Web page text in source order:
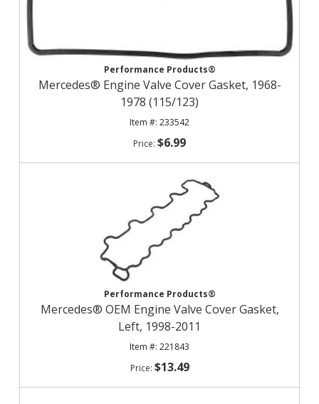
Performance Products®
Mercedes® Engine Valve Cover Gasket, 1968-
1978 (115/123)
233542
$6.99
Performance Products®
Mercedes® OEM Engine Valve Cover Gasket,
Left, 1998-2011
221843
$13.49